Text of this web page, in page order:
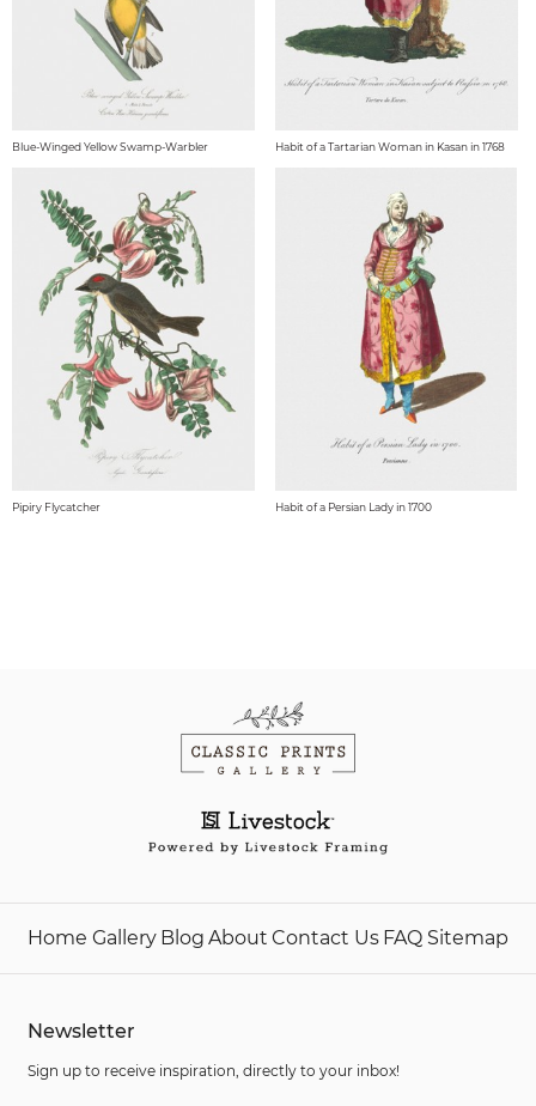
Blue-Winged Yellow Swamp-Warbler Habit of a Tartarian Woman in Kasan in 1768
Pipiry Flycatcher Habit of a Persian Lady in 1700
Home Gallery Blog About Contact Us FAQ Sitemap
Newsletter
Sign up to receive inspiration, directly to your inbox!